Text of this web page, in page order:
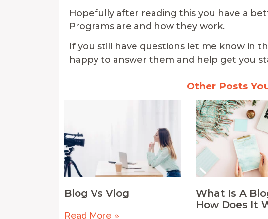
Hopefully after reading this you have a
Programs are and how they work.
If you still have questions let me know in
happy to answer them and help get you
Other Posts
Blog Vs Vlog
Read More »
What Is A
How Does It